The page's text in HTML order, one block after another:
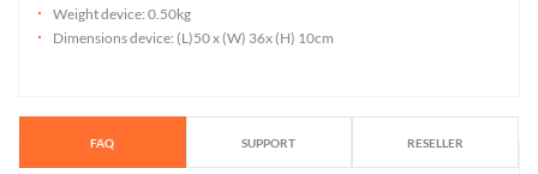
Weight device: 0.50kg
Dimensions device: (L)50 x (W) 36x (H) 10cm
FAQ SUPPORT RESELLER